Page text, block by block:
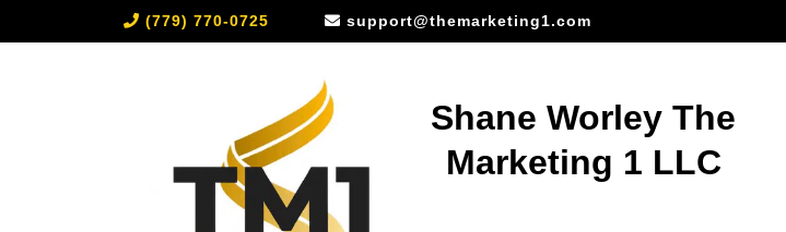
(779) 770-0725 support@themarketing1.com
Shane Worley The
Marketing 1 LLC